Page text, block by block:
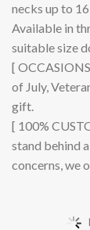
necks up to
Available in
suitable size
[
of July,
gift.
[ 100%
stand behind
concerns, we